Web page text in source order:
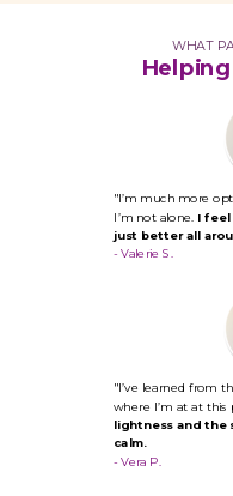
"I’m much more
I’m not alone. I feel
just better all
- Valerie S.
"I’ve learned from
where I’m at at this
lightness and the
calm.
- Vera P.
WHAT